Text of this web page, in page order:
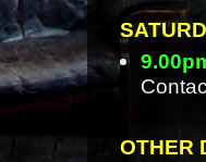
OTHER